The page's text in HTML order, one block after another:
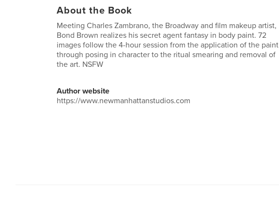
About the Book
Meeting Charles Zambrano, the Broadway and film makeup artist,
Bond Brown realizes his secret agent fantasy in body paint. 72
images follow the 4-hour session from the application of the paint
through posing in character to the ritual smearing and removal of
the art. NSFW
Author website
https://www.newmanhattanstudios.com